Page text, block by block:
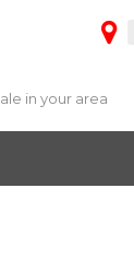
in your area